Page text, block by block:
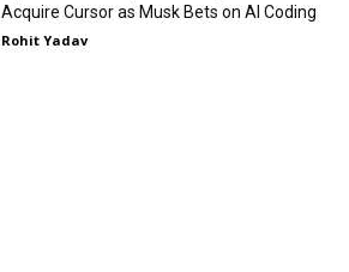
Acquire Cursor as Musk Bets on AI Coding
Rohit Yadav